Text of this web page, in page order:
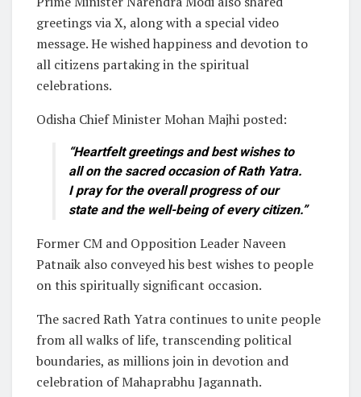
greetings via X, along with a special video
message. He wished happiness and devotion to
all citizens partaking in the spiritual
celebrations.
Odisha Chief Minister Mohan Majhi posted:
“Heartfelt greetings and best wishes to
all on the sacred occasion of Rath Yatra.
I pray for the overall progress of our
state and the well-being of every citizen.”
Former CM and Opposition Leader Naveen
Patnaik also conveyed his best wishes to people
on this spiritually significant occasion.
The sacred Rath Yatra continues to unite people
from all walks of life, transcending political
boundaries, as millions join in devotion and
celebration of Mahaprabhu Jagannath.